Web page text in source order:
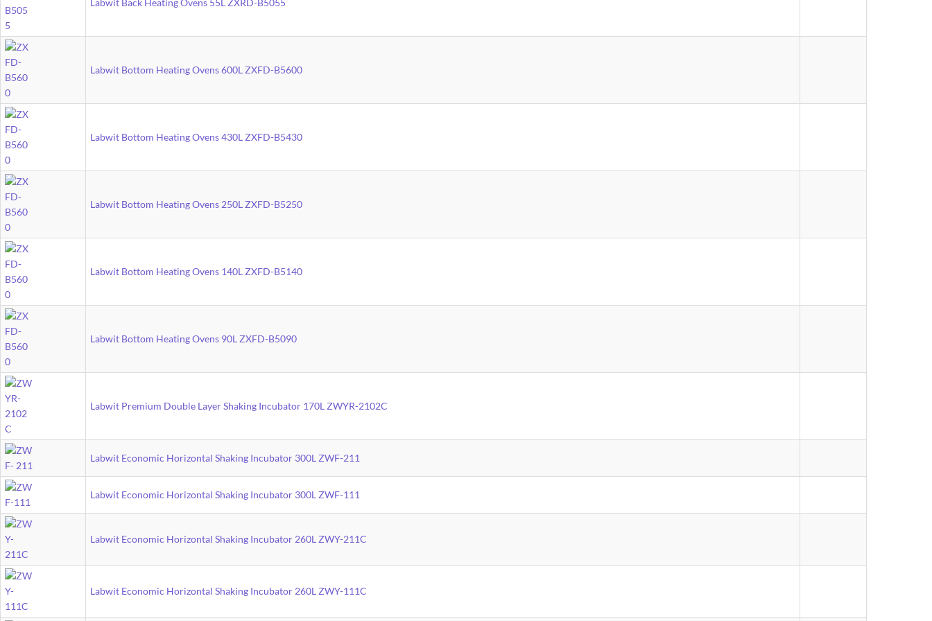
Labwit Back Heating Ovens 55L ZXRD-B5055
Labwit Bottom Heating Ovens 600L ZXFD-B5600
Labwit Bottom Heating Ovens 430L ZXFD-B5430
Labwit Bottom Heating Ovens 250L ZXFD-B5250
Labwit Bottom Heating Ovens 140L ZXFD-B5140
Labwit Bottom Heating Ovens 90L ZXFD-B5090
Labwit Premium Double Layer Shaking Incubator 170L ZWYR-2102C
Labwit Economic Horizontal Shaking Incubator 300L ZWF-211
Labwit Economic Horizontal Shaking Incubator 300L ZWF-111
Labwit Economic Horizontal Shaking Incubator 260L ZWY-211C
Labwit Economic Horizontal Shaking Incubator 260L ZWY-111C